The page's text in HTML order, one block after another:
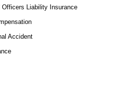
Officers Liability Insurance
Accident